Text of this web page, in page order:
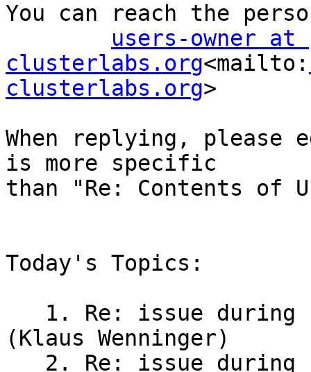
You can reach the
users-owner at
clusterlabs.org<mailto:
clusterlabs.org>
When replying,
is more specific
than "Re: Contents of
Today's Topics:
(Klaus Wenninger)